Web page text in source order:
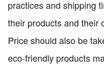
practices and shipping
their products and their
Price should also be
eco-friendly products